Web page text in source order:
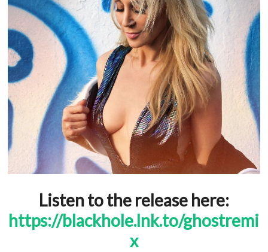
Listen to the release here:
https://blackhole.lnk.to/ghostremi
x